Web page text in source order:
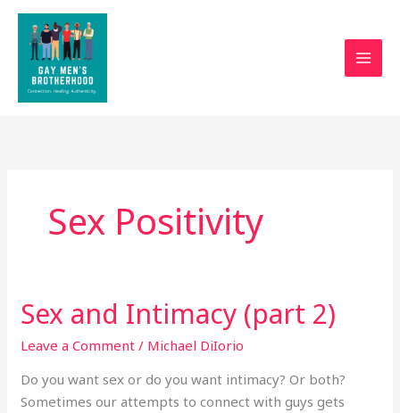
Skip
content
Sex Positivity
Sex and Intimacy (part 2)
Leave a Comment / Michael DiIorio
Do you want sex or do you want intimacy? Or both?
Sometimes our attempts to connect with guys gets
Sex
and
Intimacy
(part
2)